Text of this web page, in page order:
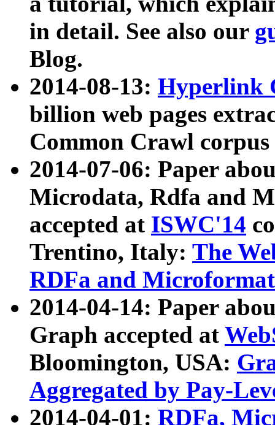
in detail. See also our
Blog.
2014-08-13: Hyperlink
billion web pages
Common Crawl
2014-07-06: Paper
Microdata, Rdfa and
accepted at ISWC'14
Trentino, Italy: The
RDFa and Microformat
2014-04-14: Paper
Graph accepted at
Bloomington, USA:
Aggregated by Pay-
2014-04-01: RDFa,